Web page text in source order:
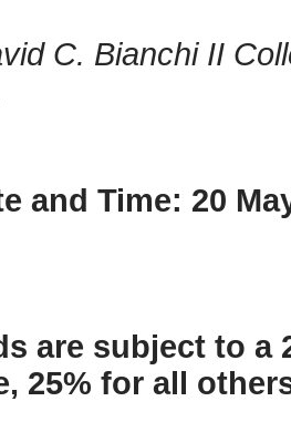
C. Bianchi II
and Time: 20
are subject to a
25% for all